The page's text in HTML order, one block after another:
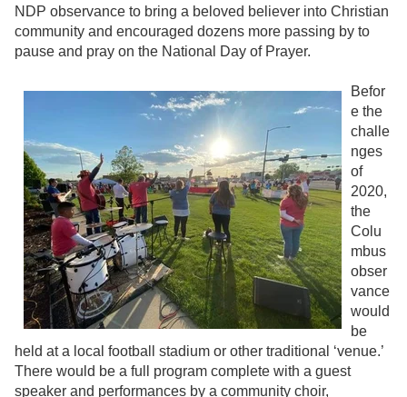
NDP observance to bring a beloved believer into Christian
community and encouraged dozens more passing by to
pause and pray on the National Day of Prayer.
Befor
e the
challe
nges
of
2020,
the
Colu
mbus
obser
vance
would
be
held at a local football stadium or other traditional ‘venue.’
There would be a full program complete with a guest
speaker and performances by a community choir,